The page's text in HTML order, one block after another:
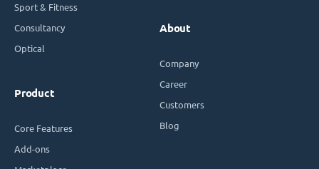
Sport & Fitness
Consultancy
Optical
Product
Core Features
Add-ons
About
Company
Career
Customers
Blog